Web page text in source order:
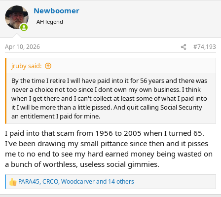
c
t
i
s
:
Newboomer
AH legend
Apr 10, 2026 #74,193
jruby said:
By the time I retire I will have paid into it for 56 years and there was
never a choice not too since I dont own my own business. I think
when I get there and I can't collect at least some of what I paid into
it I will be more than a little pissed. And quit calling Social Security
an entitlement I paid for mine.
I paid into that scam from 1956 to 2005 when I turned 65.
I've been drawing my small pittance since then and it pisses
me to no end to see my hard earned money being wasted on
a bunch of worthless, useless social gimmies.
R
e
PARA45,CRCO,Woodcarverand 14 others